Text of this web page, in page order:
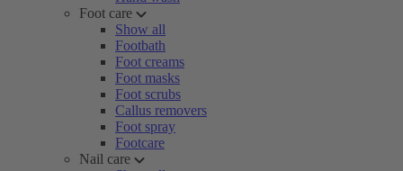
Foot care
Show all
Footbath
Foot creams
Foot masks
Foot scrubs
Callus removers
Foot spray
Footcare
Nail care